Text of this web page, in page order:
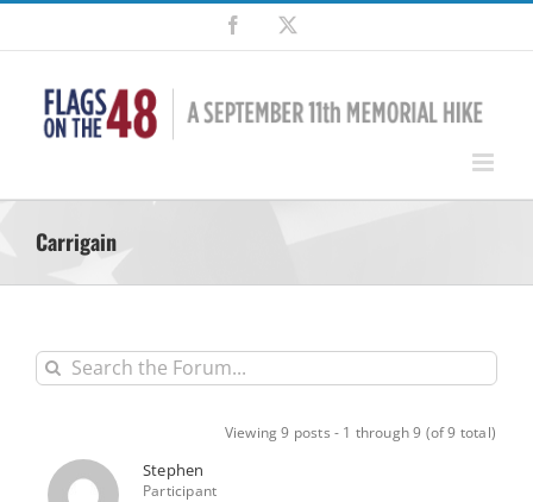
Skip
content
Facebook
Carrigain
Viewing 9 posts - 1 through 9 (of 9 total)
Stephen
Participant